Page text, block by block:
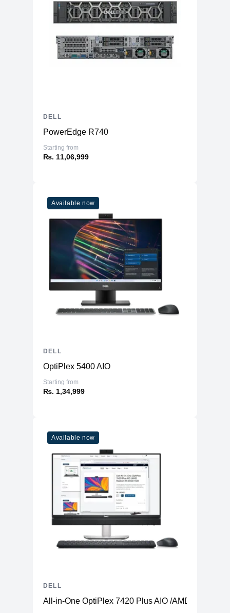
PowerEdge R740
Starting from
₨. 11,06,999
DELL
Available now
OptiPlex 5400 AIO
Starting from
₨. 1,34,999
DELL
Available now
All-in-One OptiPlex 7420 Plus AIO /AMD Radeon
DELL